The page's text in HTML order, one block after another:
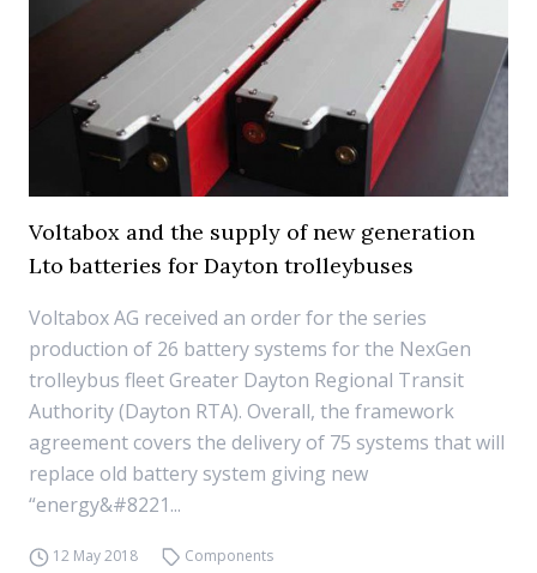
Voltabox and the supply of new generation
Lto batteries for Dayton trolleybuses
Voltabox AG received an order for the series
production of 26 battery systems for the NexGen
trolleybus fleet Greater Dayton Regional Transit
Authority (Dayton RTA). Overall, the framework
agreement covers the delivery of 75 systems that will
replace old battery system giving new
“energy&#8221...
12 May 2018 Components